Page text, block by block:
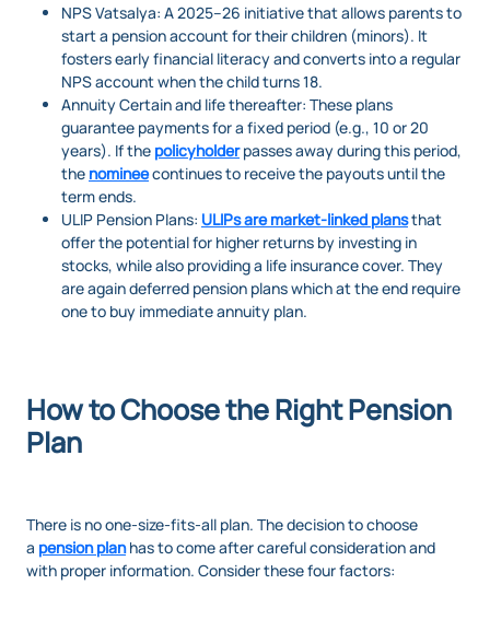
NPS Vatsalya: A 2025–26 initiative that allows parents to
start a pension account for their children (minors). It
fosters early financial literacy and converts into a regular
NPS account when the child turns 18.
Annuity Certain and life thereafter: These plans
guarantee payments for a fixed period (e.g., 10 or 20
years). If the policyholderpasses away during this period,
the nomineecontinues to receive the payouts until the
term ends.
ULIP Pension Plans: ULIPs are market-linked plansthat
offer the potential for higher returns by investing in
stocks, while also providing a life insurance cover. They
are again deferred pension plans which at the end require
one to buy immediate annuity plan.
How to Choose the Right Pension
Plan
There is no one-size-fits-all plan. The decision to choose
a pension planhas to come after careful consideration and
with proper information. Consider these four factors: